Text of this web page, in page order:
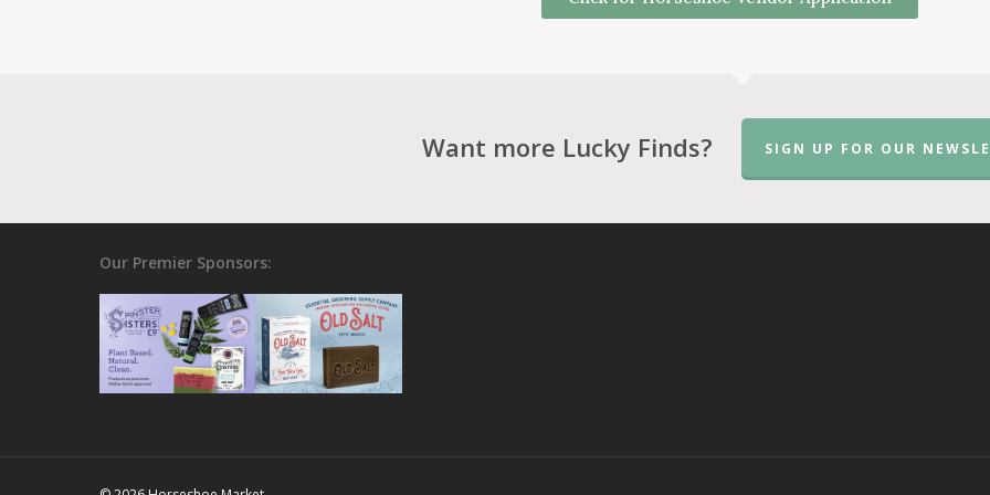
Want more Lucky Finds? SIGN UP FOR OUR
Our Premier Sponsors: